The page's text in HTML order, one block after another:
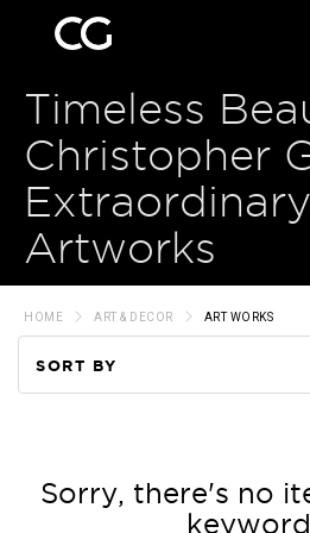
Timeless
Christopher
Extraordinary
Artworks
HOME ART & DECOR ART WORKS
SORT BY
Price
Sorry, there's no